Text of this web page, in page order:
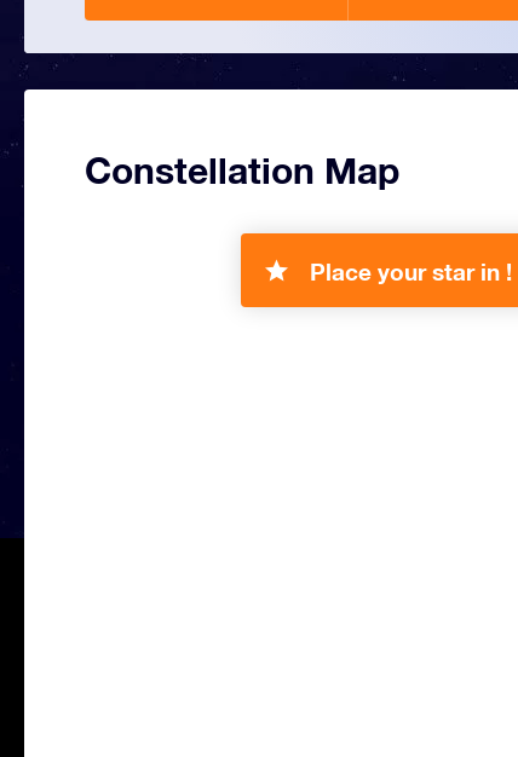
Constellation Map
Place your star in !